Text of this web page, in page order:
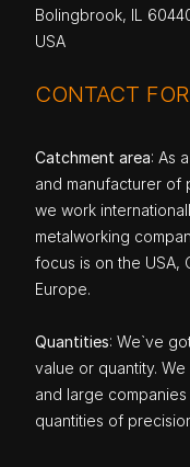
Bolingbrook, IL
USA
CONTACT
Catchment area: As
and manufacturer of
we work
metalworking
focus is on the USA,
Europe.
Quantities: We`ve
value or quantity.
and large companies
quantities of